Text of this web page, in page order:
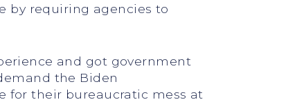
by requiring agencies to
and got government
the Biden
for their bureaucratic mess at